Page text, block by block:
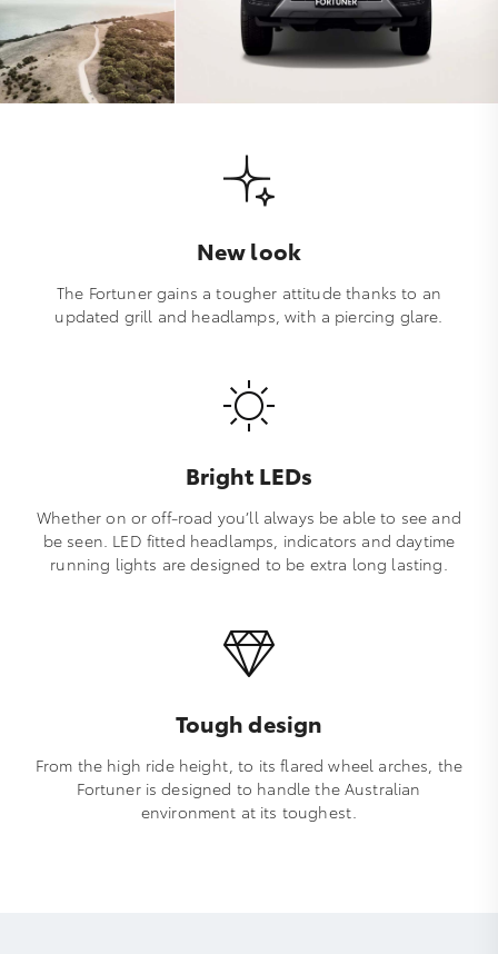
New look
The Fortuner gains a tougher attitude thanks to an
updated grill and headlamps, with a piercing glare.
Bright LEDs
Whether on or off-road you’ll always be able to see and
be seen. LED fitted headlamps, indicators and daytime
running lights are designed to be extra long lasting.
Tough design
From the high ride height, to its flared wheel arches, the
Fortuner is designed to handle the Australian
environment at its toughest.